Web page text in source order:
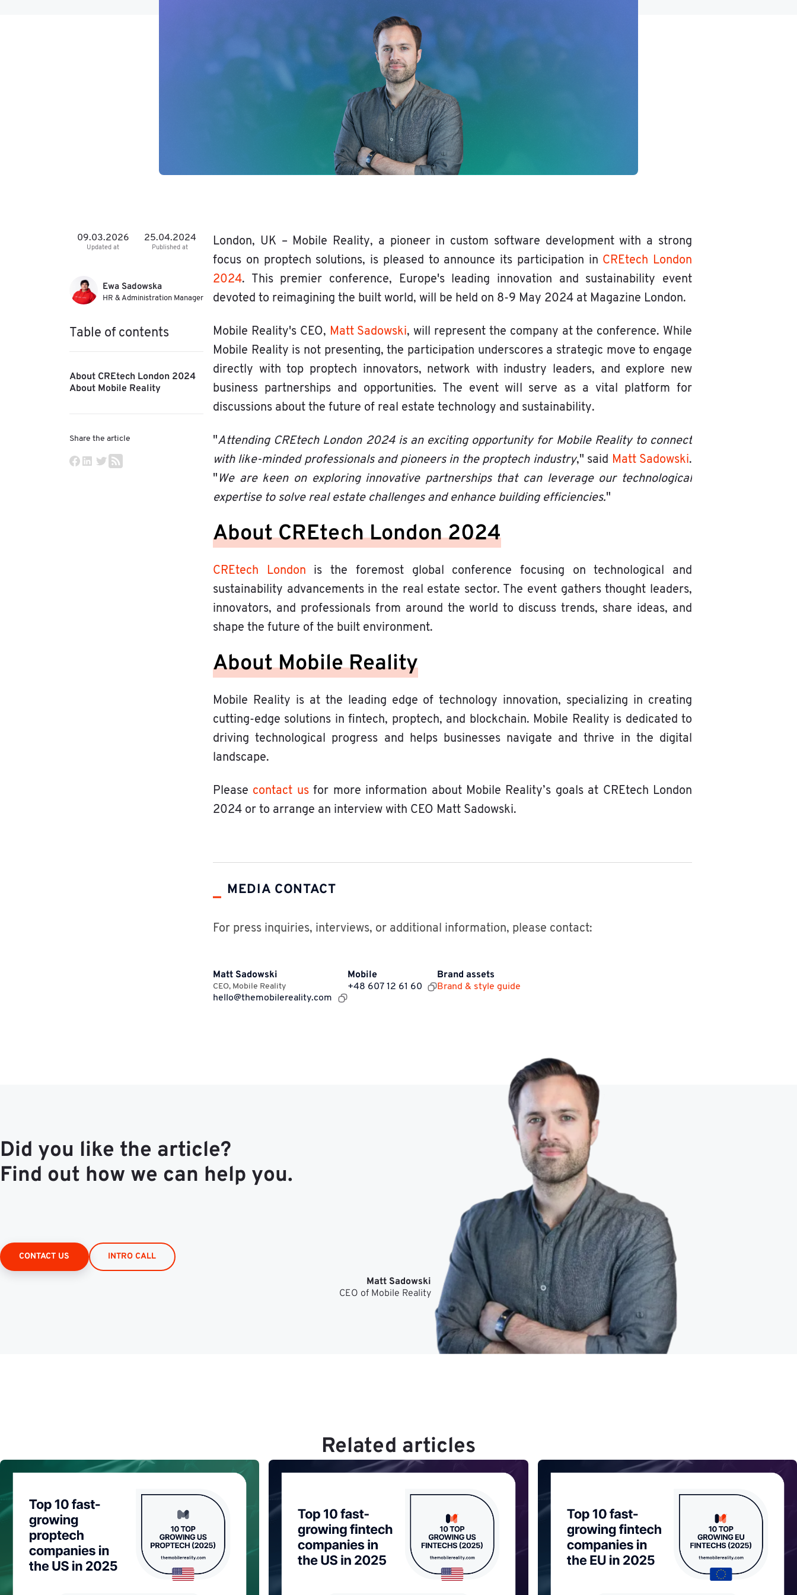
London, UK – Mobile Reality, a pioneer in custom software development with a strong
focus on proptech solutions, is pleased to announce its participation in CREtech London
2024. This premier conference, Europe's leading innovation and sustainability event
devoted to reimagining the built world, will be held on 8-9 May 2024 at Magazine London.
Mobile Reality's CEO, Matt Sadowski, will represent the company at the conference. While
Mobile Reality is not presenting, the participation underscores a strategic move to engage
directly with top proptech innovators, network with industry leaders, and explore new
business partnerships and opportunities. The event will serve as a vital platform for
discussions about the future of real estate technology and sustainability.
"Attending CREtech London 2024 is an exciting opportunity for Mobile Reality to connect
with like-minded professionals and pioneers in the proptech industry," said Matt Sadowski.
" We are keen on exploring innovative partnerships that can leverage our technological
expertise to solve real estate challenges and enhance building efficiencies."
About CREtech London 2024
CREtech London is the foremost global conference focusing on technological and
sustainability advancements in the real estate sector. The event gathers thought leaders,
innovators, and professionals from around the world to discuss trends, share ideas, and
shape the future of the built environment.
About Mobile Reality
Mobile Reality is at the leading edge of technology innovation, specializing in creating
cutting-edge solutions in fintech, proptech, and blockchain. Mobile Reality is dedicated to
driving technological progress and helps businesses navigate and thrive in the digital
landscape.
Please contact usfor more information about Mobile Reality’s goals at CREtech London
2024 or to arrange an interview with CEO Matt Sadowski.
MEDIA CONTACT
For press inquiries, interviews, or additional information, please contact:
Matt Sadowski
CEO, Mobile Reality
hello@themobilereality.com
Mobile
+48 607 12 61 60
Brand assets
Brand & style guide
Updated at
09.03.2026
Published at
25.04.2024
Ewa Sadowska
HR & Administration Manager
Table of contents
About CREtech London 2024
About Mobile Reality
Share the article
Did you like the article?
Find out how we can help you.
CONTACT US INTRO CALL
Matt Sadowski
CEO of Mobile Reality
Related articles